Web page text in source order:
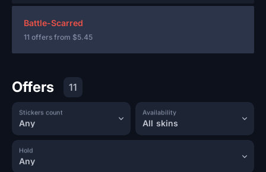
Battle-Scarred
11 offers from $5.45
Offers 11
Any
Stickers count
All skins
Availability
Any
Hold